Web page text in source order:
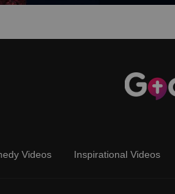
Videos Inspirational Videos